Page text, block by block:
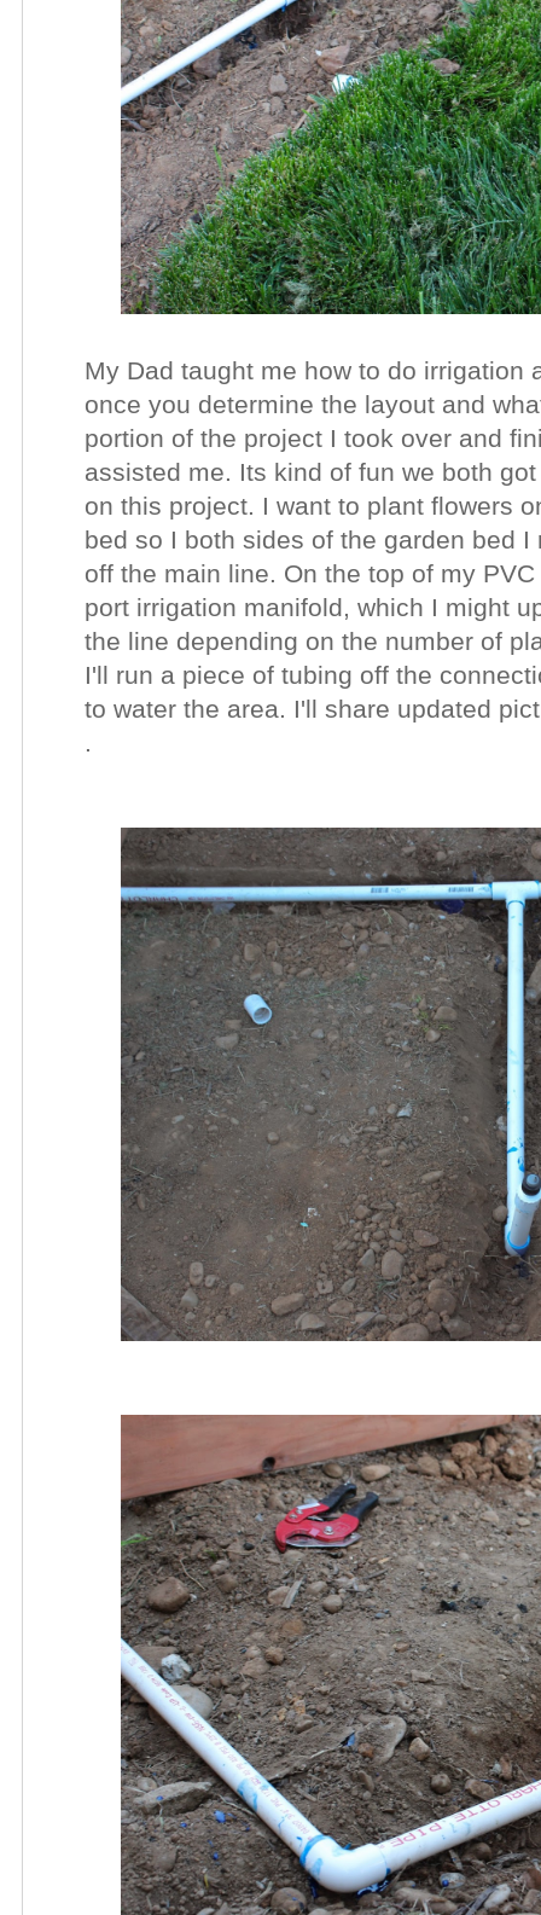
My Dad taught me how to do irrigation
once you determine the layout and
portion of the project I took over and
assisted me. Its kind of fun we both
on this project. I want to plant flowers
bed so I both sides of the garden bed
off the main line. On the top of my
port irrigation manifold, which I might
the line depending on the number of
I'll run a piece of tubing off the
to water the area. I'll share updated
.